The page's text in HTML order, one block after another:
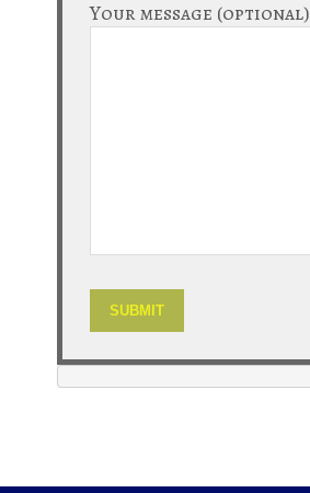
Your message (optional)
Alternative: